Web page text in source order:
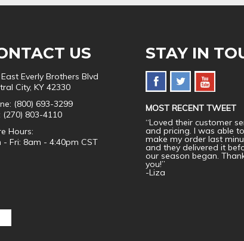
US
Everly Brothers Blvd
City, KY 42330
(800) 693-3299
(270) 803-4110
Hours:
- Fri: 8am - 4:40pm CST
STAY IN
MOST RECENT TWEET
“Loved their customer
and pricing. I was able to
make my order last
and they delivered it
our season began.
you!”
-Liza